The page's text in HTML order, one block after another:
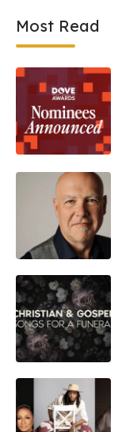
Most Read